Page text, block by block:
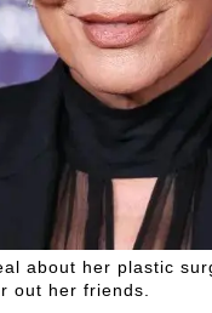
about her plastic
out her friends.